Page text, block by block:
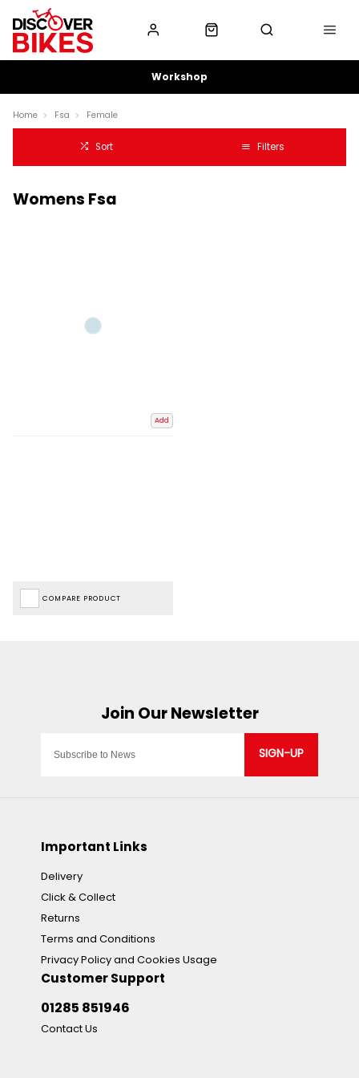
Workshop
Home Fsa Female
Sort Filters
Womens Fsa
Add
COMPARE PRODUCT
SIGN-UP
Important Links
Delivery
Click & Collect
Returns
Terms and Conditions
Privacy Policy and Cookies Usage
Customer Support
01285 851946
Contact Us